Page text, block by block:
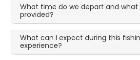
What time do we depart and
provided?
What can I expect during this
experience?